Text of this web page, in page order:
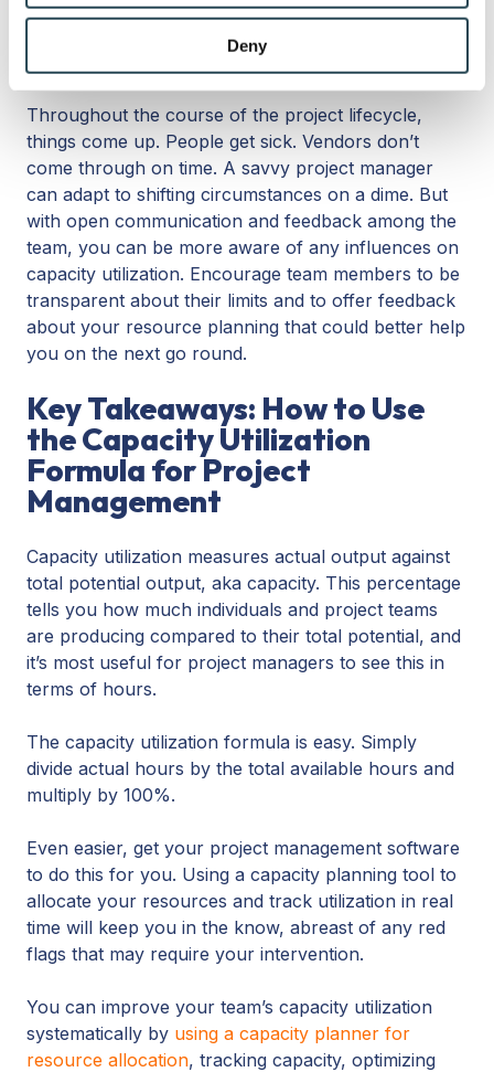
may combine it with other information that you’ve
provided to them or that they’ve collected from your use
of their services.
Deny
5. Encourage communication and
Throughout the course of the project lifecycle,
things come up. People get sick. Vendors don’t
come through on time. A savvy project manager
can adapt to shifting circumstances on a dime. But
with open communication and feedback among the
team, you can be more aware of any influences on
capacity utilization. Encourage team members to be
transparent about their limits and to offer feedback
about your resource planning that could better help
you on the next go round.
Key Takeaways: How to Use
the Capacity Utilization
Formula for Project
Management
Capacity utilization measures actual output against
total potential output, aka capacity. This percentage
tells you how much individuals and project teams
are producing compared to their total potential, and
it’s most useful for project managers to see this in
terms of hours.
The capacity utilization formula is easy. Simply
divide actual hours by the total available hours and
multiply by 100%.
Even easier, get your project management software
to do this for you. Using a capacity planning tool to
allocate your resources and track utilization in real
time will keep you in the know, abreast of any red
flags that may require your intervention.
You can improve your team’s capacity utilization
systematically by using a capacity planner for
resource allocation, tracking capacity, optimizing